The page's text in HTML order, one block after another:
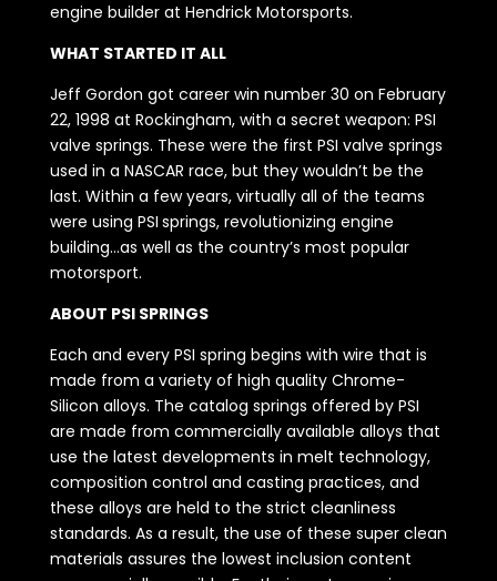
engine builder at Hendrick Motorsports.
WHAT STARTED IT ALL
Jeff Gordon got career win number 30 on February
22, 1998 at Rockingham, with a secret weapon: PSI
valve springs. These were the first PSI valve springs
used in a NASCAR race, but they wouldn’t be the
last. Within a few years, virtually all of the teams
were using PSI springs, revolutionizing engine
building…as well as the country’s most popular
motorsport.
ABOUT PSI SPRINGS
Each and every PSI spring begins with wire that is
made from a variety of high quality Chrome-
Silicon alloys. The catalog springs offered by PSI
are made from commercially available alloys that
use the latest developments in melt technology,
composition control and casting practices, and
these alloys are held to the strict cleanliness
standards. As a result, the use of these super clean
materials assures the lowest inclusion content